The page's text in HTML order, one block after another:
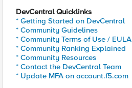
DevCentral Quicklinks
* Getting Started on DevCentral
* Community Guidelines
* Community Terms of Use / EULA
* Community Ranking Explained
* Community Resources
* Contact the DevCentral Team
* Update MFA on account.f5.com